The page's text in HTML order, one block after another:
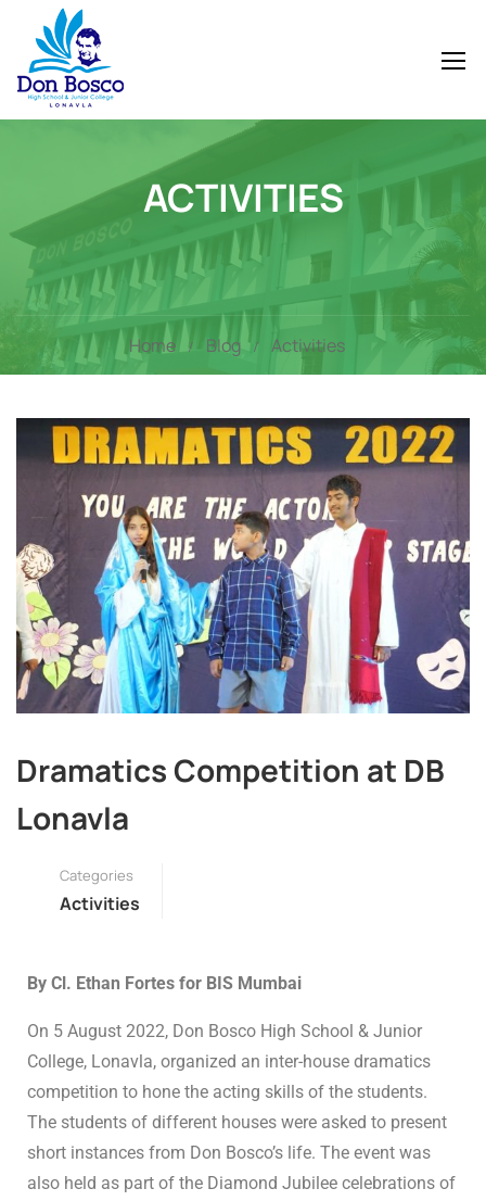
ACTIVITIES
Home Blog Activities
Dramatics Competition at DB
Lonavla
Categories
Activities
By Cl. Ethan Fortes for BIS Mumbai
On 5 August 2022, Don Bosco High School & Junior
College, Lonavla, organized an inter-house dramatics
competition to hone the acting skills of the students.
The students of different houses were asked to present
short instances from Don Bosco’s life. The event was
also held as part of the Diamond Jubilee celebrations of